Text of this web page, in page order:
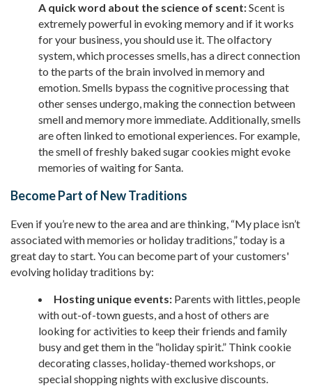
A quick word about the science of scent:Scent is
extremely powerful in evoking memory and if it works
for your business, you should use it. The olfactory
system, which processes smells, has a direct connection
to the parts of the brain involved in memory and
emotion. Smells bypass the cognitive processing that
other senses undergo, making the connection between
smell and memory more immediate. Additionally, smells
are often linked to emotional experiences. For example,
the smell of freshly baked sugar cookies might evoke
memories of waiting for Santa.
Become Part of New Traditions
Even if you’re new to the area and are thinking, “My place isn’t
associated with memories or holiday traditions,” today is a
great day to start. You can become part of your customers'
evolving holiday traditions by:
Hosting unique events: Parents with littles, people
with out-of-town guests, and a host of others are
looking for activities to keep their friends and family
busy and get them in the “holiday spirit.” Think cookie
decorating classes, holiday-themed workshops, or
special shopping nights with exclusive discounts.